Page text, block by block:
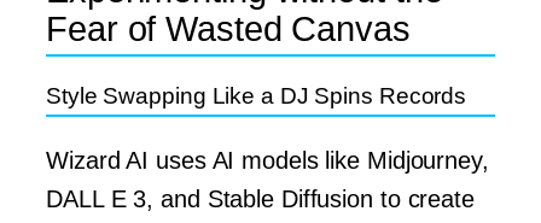
Fear of Wasted Canvas
Style Swapping Like a DJ Spins Records
Wizard AI uses AI models like Midjourney,
DALL E 3, and Stable Diffusion to create